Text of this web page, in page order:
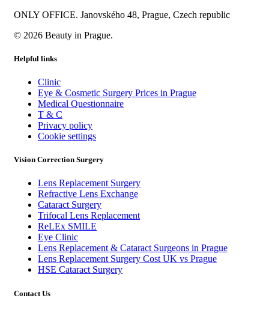
ONLY OFFICE. Janovského 48, Prague, Czech republic
© 2026 Beauty in Prague.
Helpful links
Clinic
Eye & Cosmetic Surgery Prices in Prague
Medical Questionnaire
T & C
Privacy policy
Cookie settings
Vision Correction Surgery
Lens Replacement Surgery
Refractive Lens Exchange
Cataract Surgery
Trifocal Lens Replacement
ReLEx SMILE
Eye Clinic
Lens Replacement & Cataract Surgeons in Prague
Lens Replacement Surgery Cost UK vs Prague
HSE Cataract Surgery
Contact Us